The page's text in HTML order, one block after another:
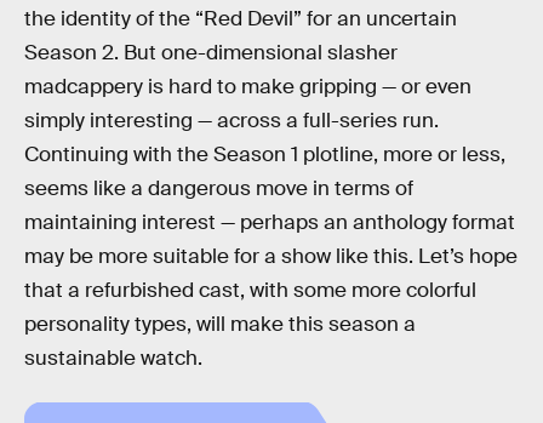
the identity of the “Red Devil” for an uncertain
Season 2. But one-dimensional slasher
madcappery is hard to make gripping — or even
simply interesting — across a full-series run.
Continuing with the Season 1 plotline, more or less,
seems like a dangerous move in terms of
maintaining interest — perhaps an anthology format
may be more suitable for a show like this. Let’s hope
that a refurbished cast, with some more colorful
personality types, will make this season a
sustainable watch.